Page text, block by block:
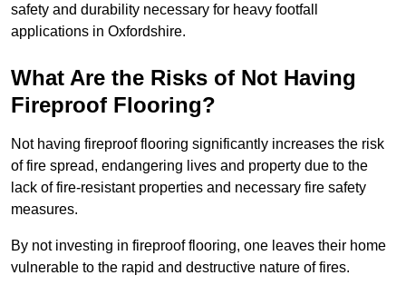
safety and durability necessary for heavy footfall
applications in Oxfordshire.
What Are the Risks of Not Having
Fireproof Flooring?
Not having fireproof flooring significantly increases the risk
of fire spread, endangering lives and property due to the
lack of fire-resistant properties and necessary fire safety
measures.
By not investing in fireproof flooring, one leaves their home
vulnerable to the rapid and destructive nature of fires.